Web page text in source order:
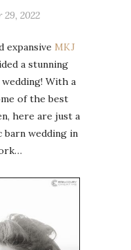
29, 2022
expansive MKJ
a stunning
With a
of the best
here are just a
wedding in